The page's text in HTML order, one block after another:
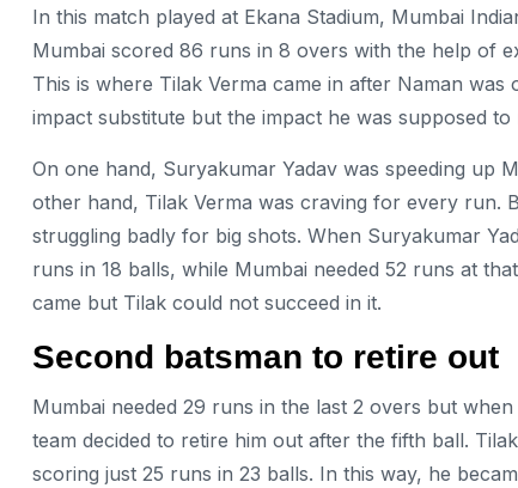
In this match played at Ekana Stadium, Mumbai
Mumbai scored 86 runs in 8 overs with the help of
This is where Tilak Verma came in after Naman
impact substitute but the impact he was supposed
On one hand, Suryakumar Yadav was speeding up
other hand, Tilak Verma was craving for every run.
struggling badly for big shots. When Suryakumar
runs in 18 balls, while Mumbai needed 52 runs at
came but Tilak could not succeed in it.
Second batsman to retire out
Mumbai needed 29 runs in the last 2 overs but
team decided to retire him out after the fifth ball.
scoring just 25 runs in 23 balls. In this way, he